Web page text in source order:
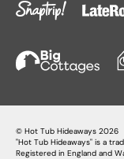
© Hot Tub Hideaways 2026
"Hot Tub Hideaways" is a
Registered in England and